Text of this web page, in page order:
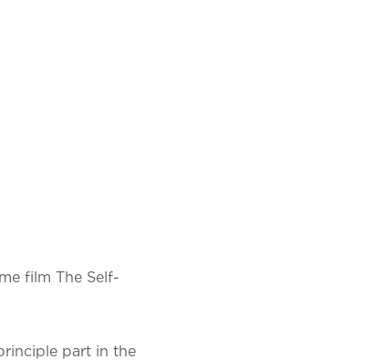
film The Self-
part in the